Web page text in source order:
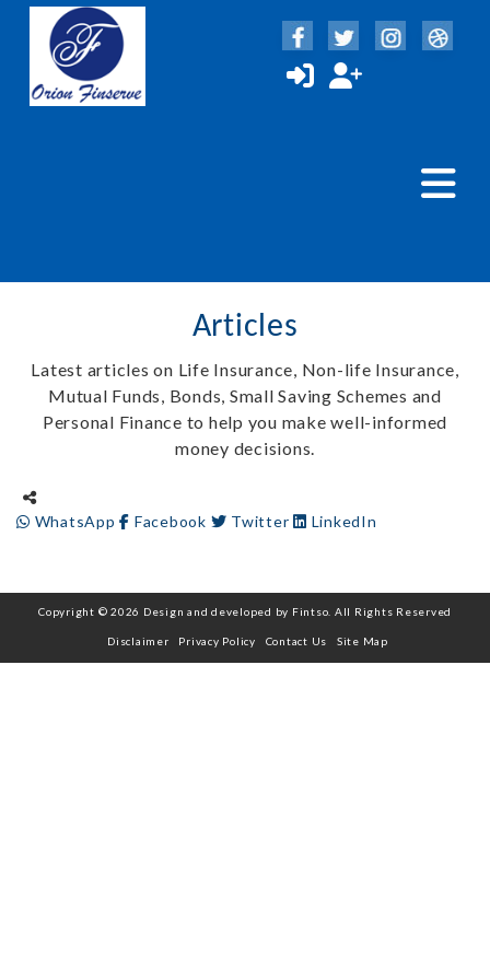
Articles
Latest articles on Life Insurance, Non-life Insurance,
Mutual Funds, Bonds, Small Saving Schemes and
Personal Finance to help you make well-informed
money decisions.
WhatsApp Facebook Twitter LinkedIn
Copyright © 2026 Design and developed by Fintso. All Rights Reserved
Disclaimer Privacy Policy Contact Us Site Map